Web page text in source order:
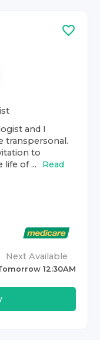
and I
transpersonal.
to
of ...
Read
Next Available
12:30AM